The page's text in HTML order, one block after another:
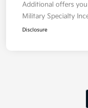
Additional offers
Military Specialty
Disclosure